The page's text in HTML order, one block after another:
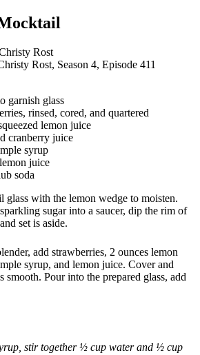
Rost
Rost, Season 4, Episode 411
garnish glass
rinsed, cored, and quartered
lemon juice
cranberry juice
syrup
juice
soda
glass with the lemon wedge to moisten.
sugar into a saucer, dip the rim of
set is aside.
add strawberries, 2 ounces lemon
syrup, and lemon juice. Cover and
Pour into the prepared glass, add
stir together ½ cup water and ½ cup